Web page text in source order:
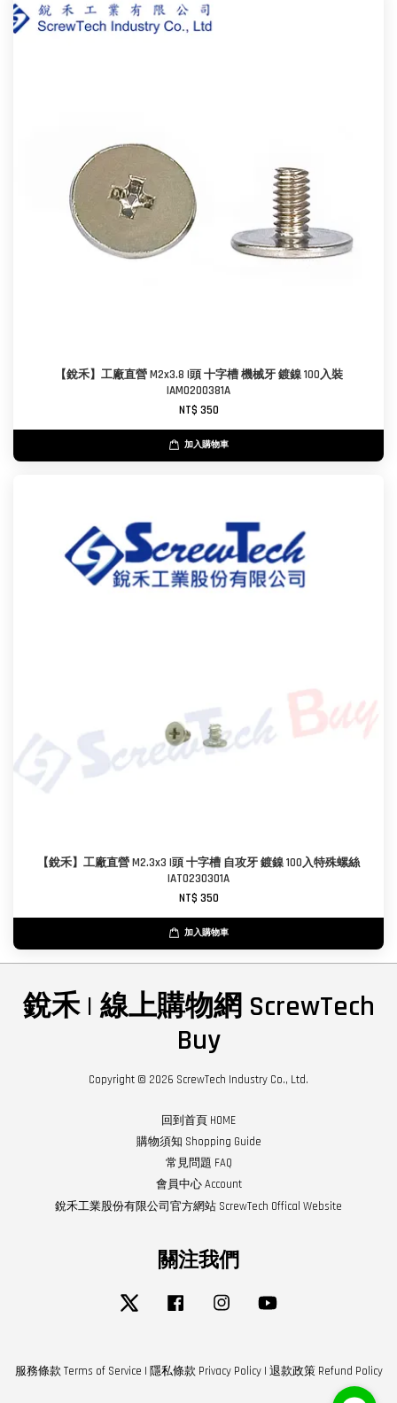
【銳禾】工廠直營 M2x3.8 I頭 十字槽 機械牙 鍍鎳 100入裝
IAM0200381A
NT$ 350
加入購物車
【銳禾】工廠直營 M2.3x3 I頭 十字槽 自攻牙 鍍鎳 100入特殊螺絲
IAT0230301A
NT$ 350
加入購物車
銳禾 | 線上購物網 ScrewTech
Buy
Copyright © 2026 ScrewTech Industry Co., Ltd.
回到首頁 HOME
購物須知 Shopping Guide
常見問題 FAQ
會員中心 Account
銳禾工業股份有限公司官方網站 ScrewTech Offical Website
關注我們
Twitter Facebook Instagram
服務條款 Terms of Service | 隱私條款 Privacy Policy| 退款政策 Refund Policy